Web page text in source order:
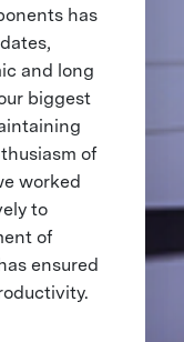
has
and long
biggest
of
worked
to
of
ensured